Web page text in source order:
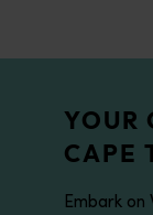
YOUR
CAPE
Embark on